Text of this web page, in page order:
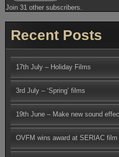
Join 31 other subscribers.
Recent Posts
17th July – Holiday Films
3rd July – ‘Spring’ films
19th June – Make new sound
OVFM wins award at SERIAC